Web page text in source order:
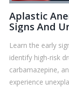
Aplastic
Signs And
Learn the early
identify high-risk
carbamazepine,
experience